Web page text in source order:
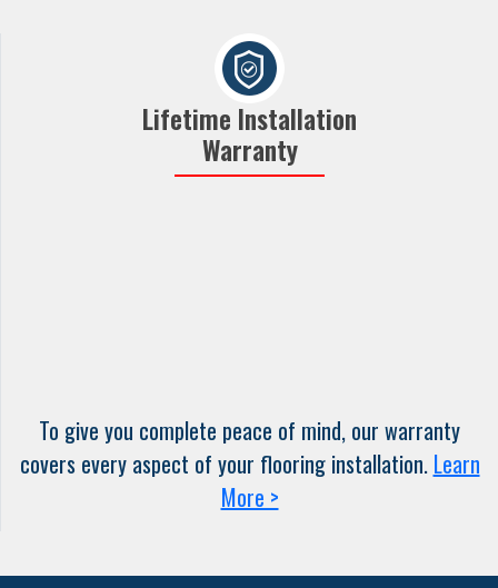
Lifetime Installation
Warranty
To give you complete peace of mind, our warranty
covers every aspect of your flooring installation. Learn
More >